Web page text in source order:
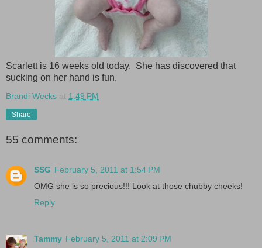
Scarlett is 16 weeks old today. She has discovered that
sucking on her hand is fun.
Brandi Wecks at 1:49 PM
Share
55 comments:
SSG February 5, 2011 at 1:54 PM
OMG she is so precious!!! Look at those chubby cheeks!
Reply
Tammy February 5, 2011 at 2:09 PM